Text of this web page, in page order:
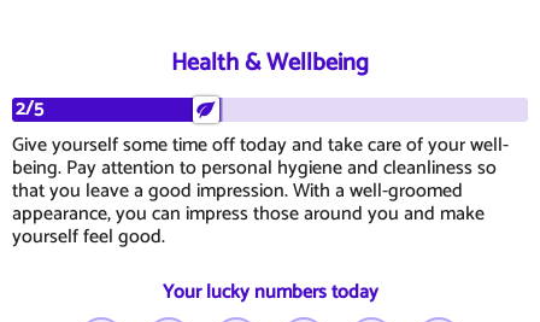
Health & Wellbeing
2/5
Give yourself some time off today and take care of your well-
being. Pay attention to personal hygiene and cleanliness so
that you leave a good impression. With a well-groomed
appearance, you can impress those around you and make
yourself feel good.
Your lucky numbers today